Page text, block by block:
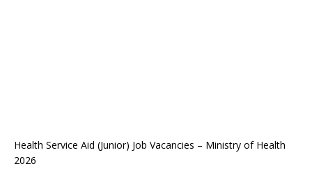
Health Service Aid (Junior) Job Vacancies – Ministry of Health
2026